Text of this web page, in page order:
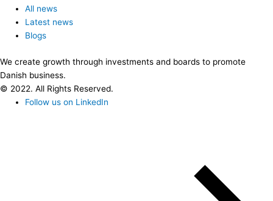
All news
Latest news
Blogs
We create growth through investments and boards to promote
Danish business.
© 2022. All Rights Reserved.
Follow us on LinkedIn